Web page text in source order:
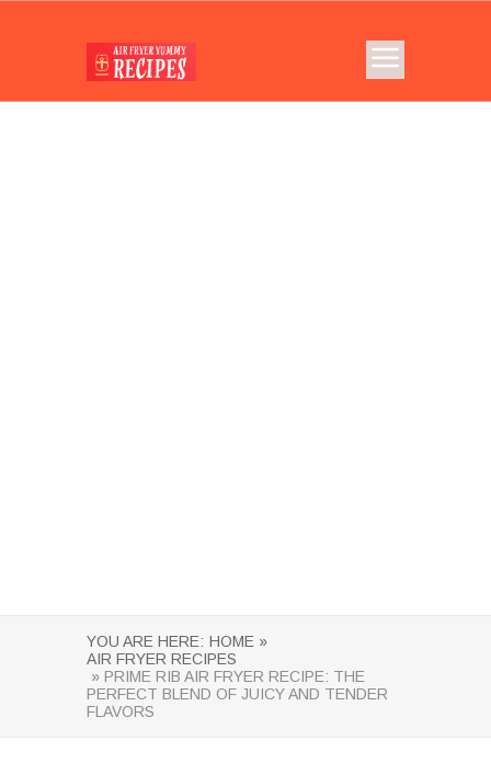
YOU ARE HERE: HOME »
AIR FRYER RECIPES
» PRIME RIB AIR FRYER RECIPE: THE
PERFECT BLEND OF JUICY AND TENDER
FLAVORS